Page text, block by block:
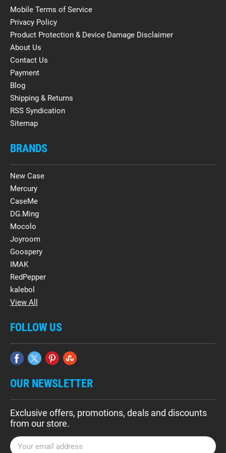
Mobile Terms of Service
Privacy Policy
Product Protection & Device Damage Disclaimer
About Us
Contact Us
Payment
Blog
Shipping & Returns
RSS Syndication
Sitemap
BRANDS
New Case
Mercury
CaseMe
DG.Ming
Mocolo
Joyroom
Goospery
IMAK
RedPepper
kalebol
View All
FOLLOW US
OUR NEWSLETTER
Exclusive offers, promotions, deals and discounts
from our store.
E